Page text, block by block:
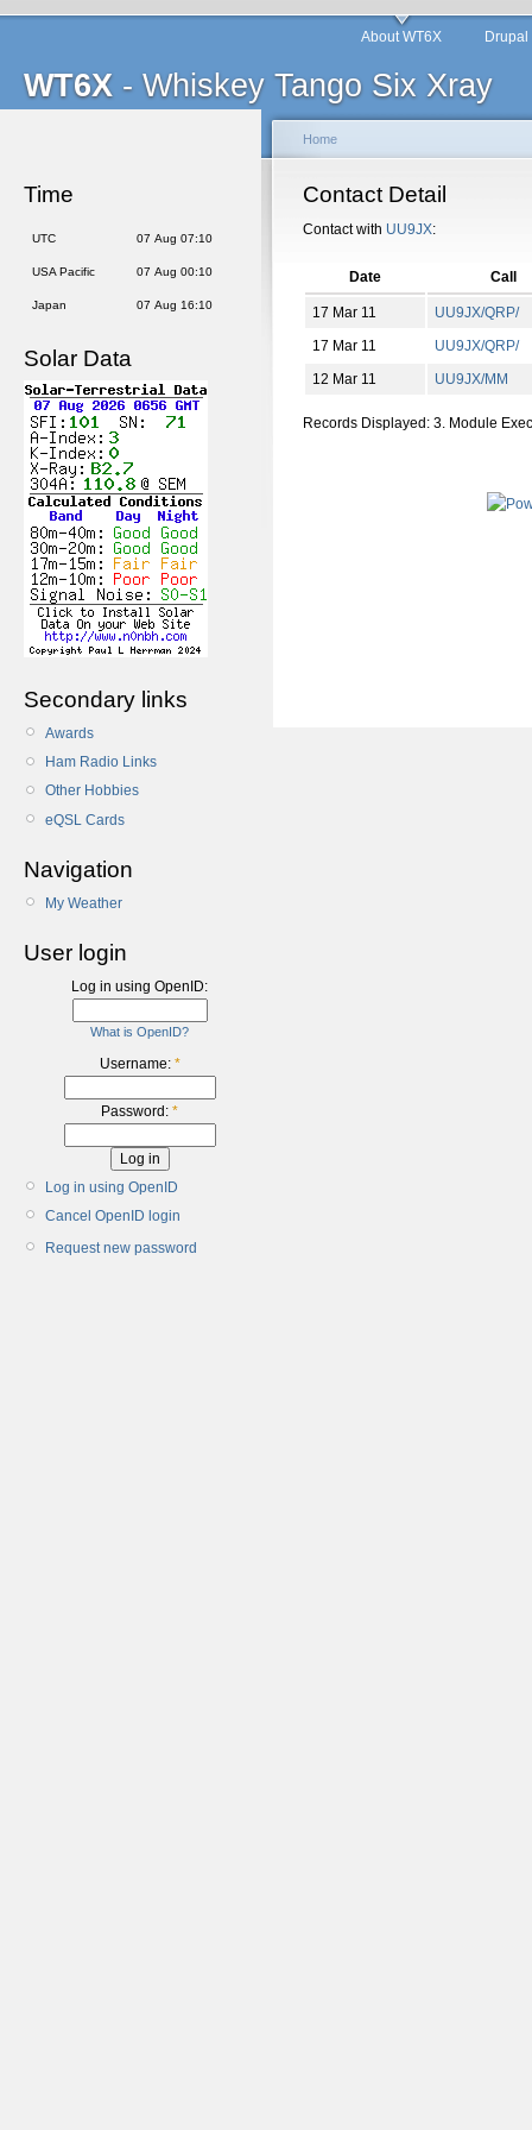
WT6X - Whiskey Tango Six Xray
About WT6X
Time
UTC 07 Aug 07:10
USA Pacific 07 Aug 00:10
Japan 07 Aug 16:10
Solar Data
Secondary links
Awards
Ham Radio Links
Other Hobbies
eQSL Cards
Navigation
My Weather
User login
Log in using OpenID:
What is OpenID?
Username: *
Password: *
Log in using OpenID
Cancel OpenID login
Request new password
Home
Contact Detail
Contact with UU9JX:
Date Call
17 Mar 11
UU9JX/QRP/
17 Mar 11
UU9JX/QRP/
12 Mar 11
UU9JX/MM
Records Displayed: 3. Module